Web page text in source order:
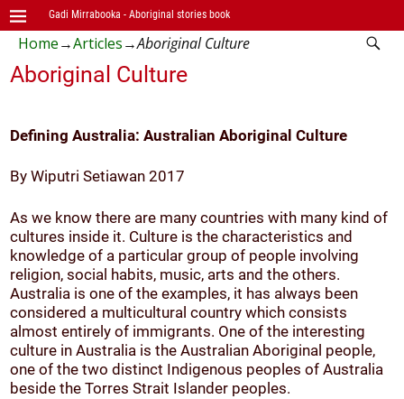
Gadi Mirrabooka - Aboriginal stories book
Home→Articles→Aboriginal Culture
Aboriginal Culture
Defining Australia: Australian Aboriginal Culture
By Wiputri Setiawan 2017
As we know there are many countries with many kind of
cultures inside it. Culture is the characteristics and
knowledge of a particular group of people involving
religion, social habits, music, arts and the others.
Australia is one of the examples, it has always been
considered a multicultural country which consists
almost entirely of immigrants. One of the interesting
culture in Australia is the Australian Aboriginal people,
one of the two distinct Indigenous peoples of Australia
beside the Torres Strait Islander peoples.